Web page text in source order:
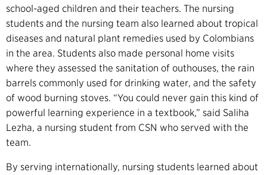
school-aged children and their teachers. The nursing
students and the nursing team also learned about tropical
diseases and natural plant remedies used by Colombians
in the area. Students also made personal home visits
where they assessed the sanitation of outhouses, the rain
barrels commonly used for drinking water, and the safety
of wood burning stoves. “You could never gain this kind of
powerful learning experience in a textbook,” said Saliha
Lezha, a nursing student from CSN who served with the
team.
By serving internationally, nursing students learned about